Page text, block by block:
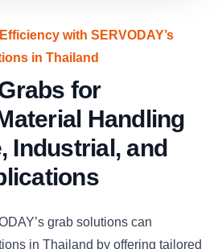
with SERVODAY’s
in Thailand
for
Handling
Industrial, and
grab solutions can
in Thailand by offering tailored